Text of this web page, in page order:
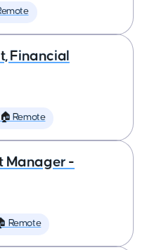
Financial
🏠 Remote
Manager -
Remote